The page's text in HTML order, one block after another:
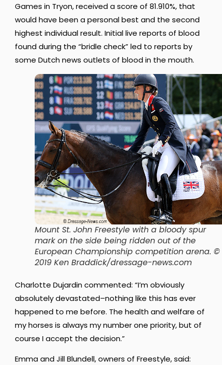
Games in Tryon, received a score of 81.910%, that
would have been a personal best and the second
highest individual result. Initial live reports of blood
found during the “bridle check” led to reports by
some Dutch news outlets of blood in the mouth.
Mount St. John Freestyle with a bloody spur
mark on the side being ridden out of the
European Championship competition arena. ©
2019 Ken Braddick/dressage-news.com
Charlotte Dujardin commented: “I’m obviously
absolutely devastated–nothing like this has ever
happened to me before. The health and welfare of
my horses is always my number one priority, but of
course I accept the decision.”
Emma and Jill Blundell, owners of Freestyle, said: